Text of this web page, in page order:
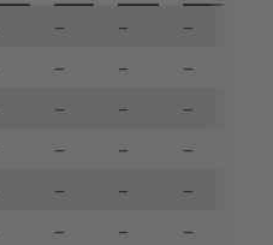
– – –
– – –
– – –
– – –
– – –
– – –